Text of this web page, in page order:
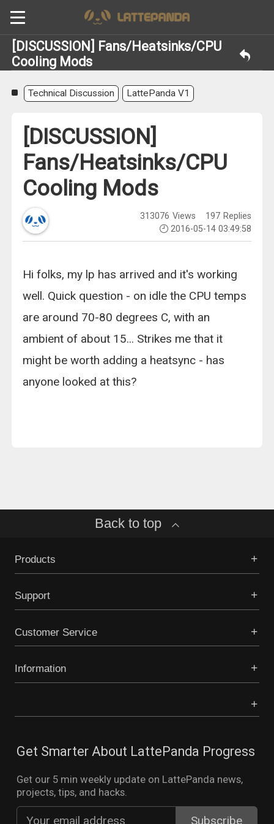
[DISCUSSION] Fans/Heatsinks/CPU
Cooling Mods
Technical Discussion LattePanda V1
[DISCUSSION]
Fans/Heatsinks/CPU
Cooling Mods
313076 Views 197 Replies
2016-05-14 03:49:58
Hi folks, my lp has arrived and it's working
well. Quick question - on idle the CPU temps
are around 70-80 degrees C, with an
ambient of about 15... Strikes me that it
might be worth adding a heatsync - has
anyone looked at this?
Back to top
Products
Support
Customer Service
Information
Get Smarter About LattePanda Progress
Get our 5 min weekly update on LattePanda news,
projects, tips, and hacks.